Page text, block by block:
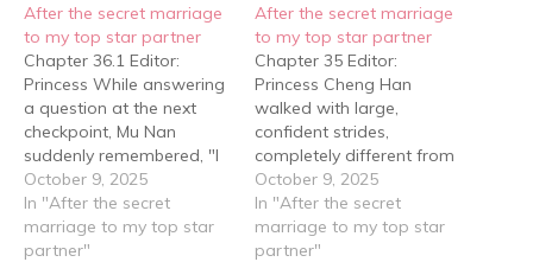
After the secret marriage
to my top star partner
Chapter 36.1 Editor:
Princess While answering
a question at the next
checkpoint, Mu Nan
suddenly remembered, "I
forgot my GoPro!" But the
director signaled that it
was alright, and that
someone would go back
October 9, 2025
In "After the secret
marriage to my top star
partner"
After the secret marriage
to my top star partner
Chapter 35 Editor:
Princess Cheng Han
walked with large,
confident strides,
completely different from
Mu Nan's crouching edge-
hugging style. He walked
with such imposing
dignity that he might as
October 9, 2025
In "After the secret
marriage to my top star
partner"